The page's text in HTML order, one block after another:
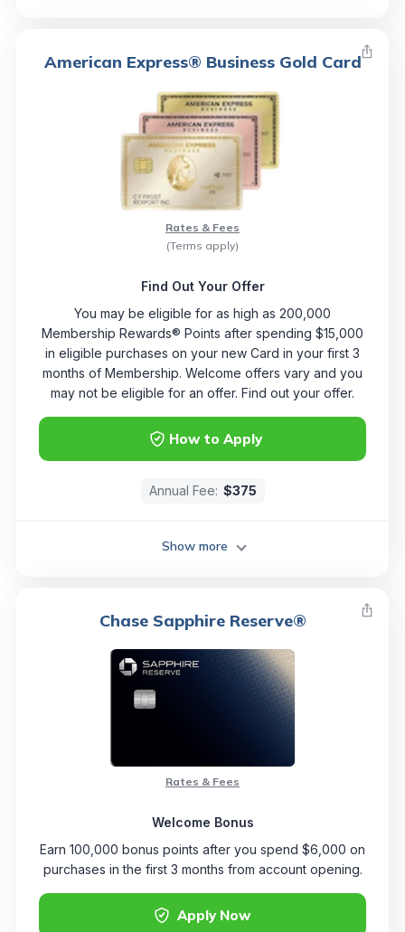
American Express® Business Gold Card
How to Apply
Rates & Fees
(Terms apply)
Find Out Your Offer
You may be eligible for as high as 200,000
Membership Rewards® Points after spending $15,000
in eligible purchases on your new Card in your first 3
months of Membership. Welcome offers vary and you
may not be eligible for an offer. Find out your offer.
Annual Fee: $375
Show more
Chase Sapphire Reserve®
Apply Now
Rates & Fees
Welcome Bonus
Earn 100,000 bonus points after you spend $6,000 on
purchases in the first 3 months from account opening.